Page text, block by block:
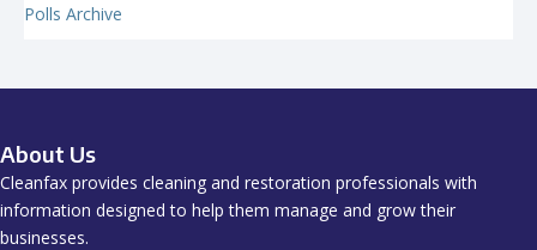
Polls Archive
About Us
Cleanfax provides cleaning and restoration professionals with
information designed to help them manage and grow their
businesses.